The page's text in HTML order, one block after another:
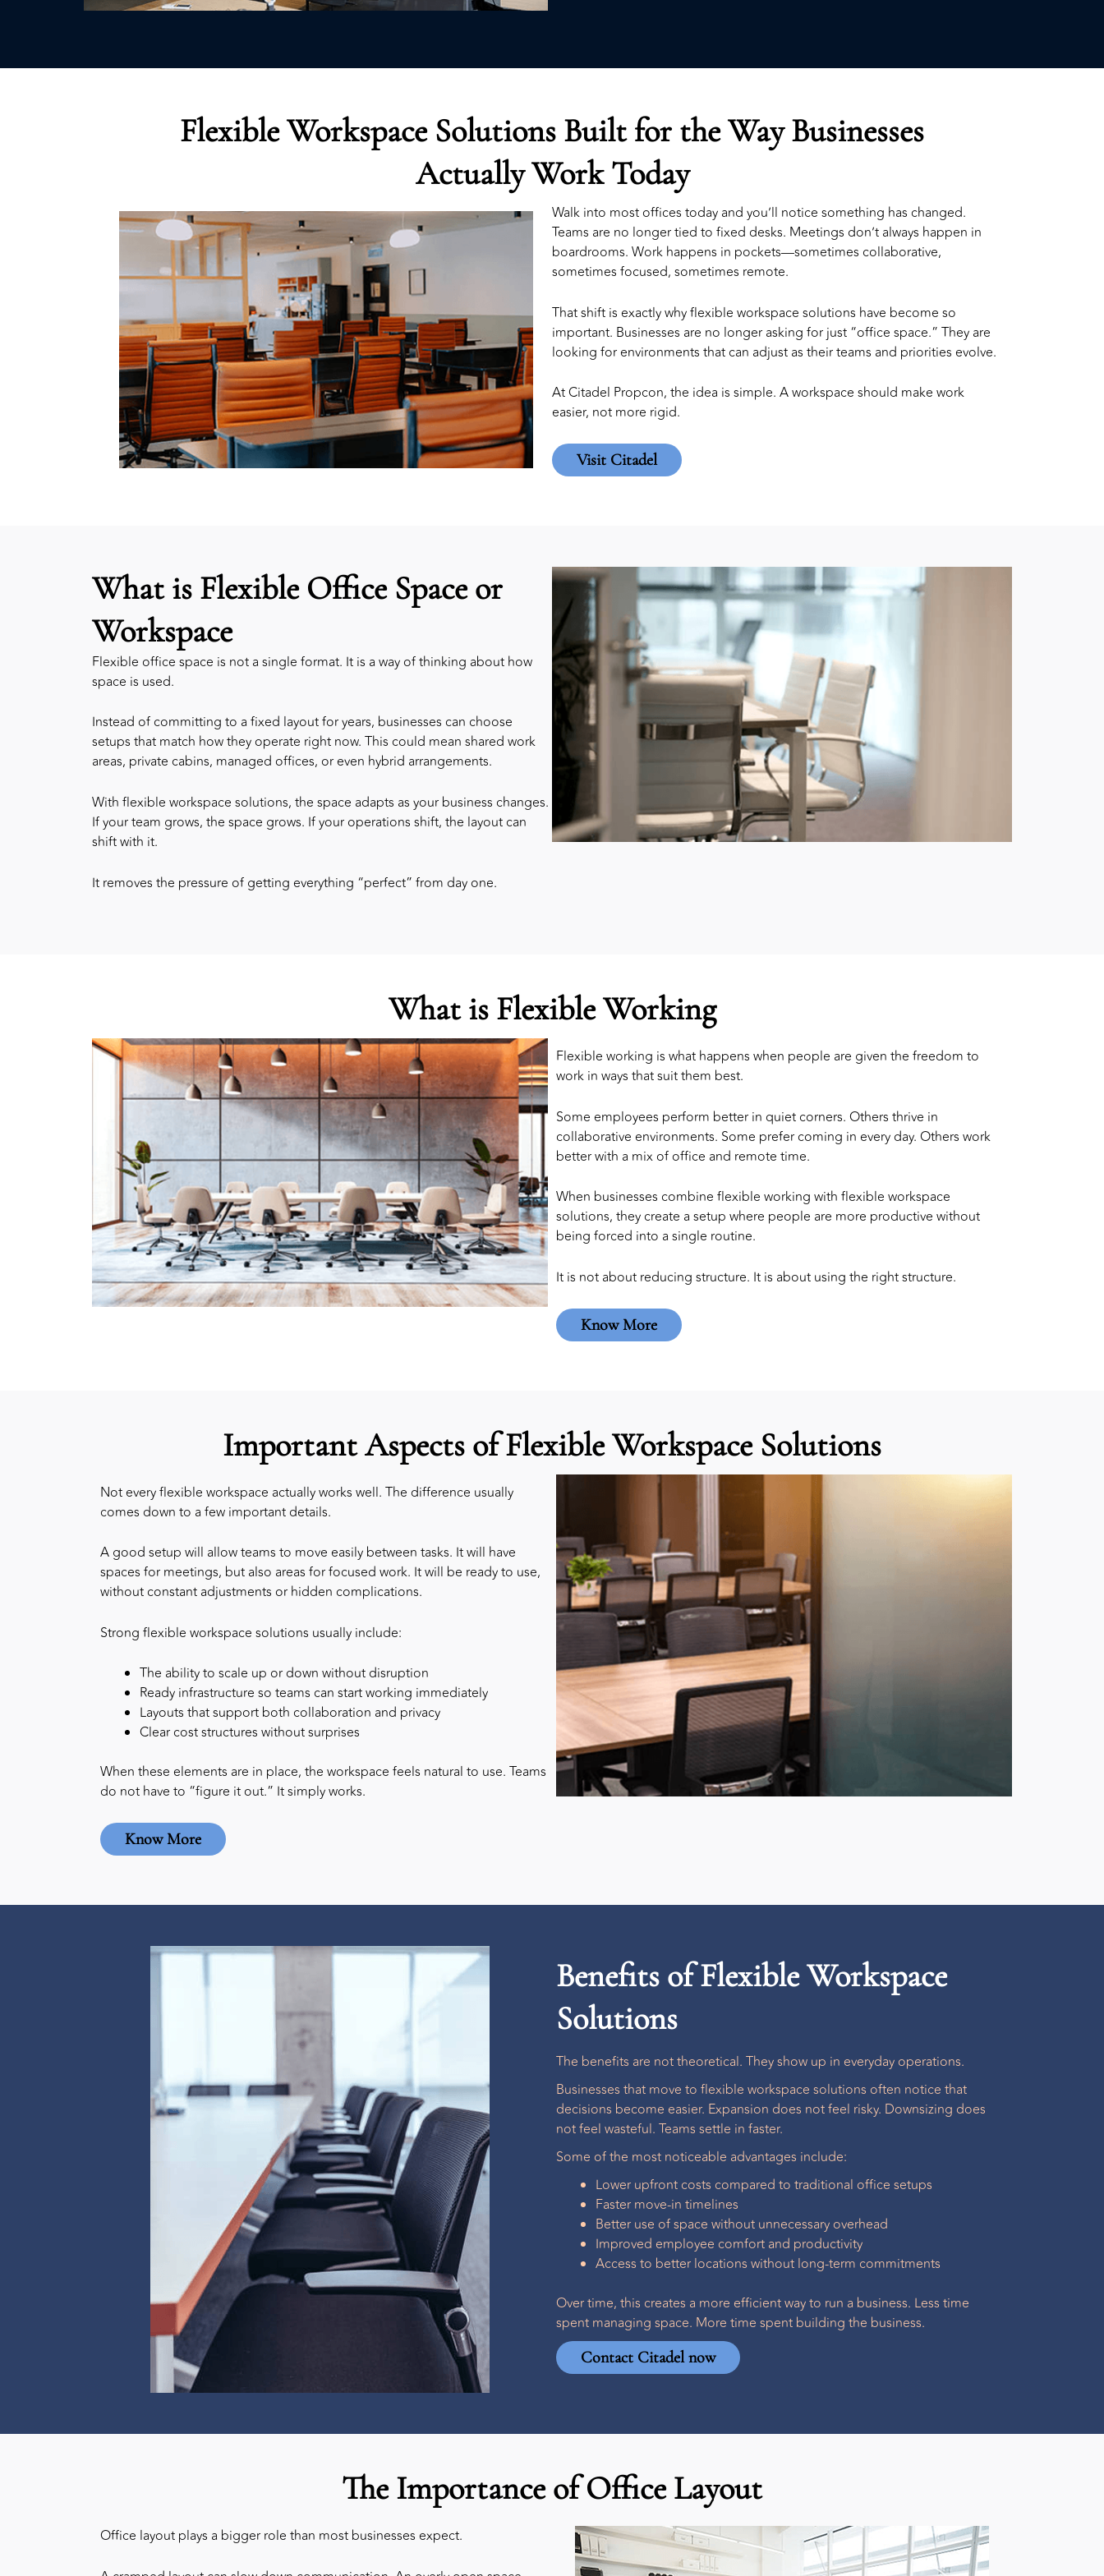
Flexible Workspace Solutions Built for the Way Businesses
Actually Work Today
Walk into most offices today and you’ll notice something has changed.
Teams are no longer tied to fixed desks. Meetings don’t always happen in
boardrooms. Work happens in pockets—sometimes collaborative,
sometimes focused, sometimes remote.
That shift is exactly whyflexible workspace solutions have become so
important. Businesses are no longer asking for just “office space.” They are
looking for environments that can adjust as their teams and priorities evolve.
At Citadel Propcon, the idea is simple. A workspace should make work
easier, not more rigid.
Visit Citadel
What is Flexible Office Space or
Workspace
Flexible office space is not a single format. It is a way of thinking about how
space is used.
Instead of committing to a fixed layout for years, businesses can choose
setups that match how they operate right now. This could mean shared work
areas, private cabins, managed offices, or even hybrid arrangements.
With flexible workspace solutions, the space adapts as your business changes.
If your team grows, the space grows. If your operations shift, the layout can
shift with it.
It removes the pressure of getting everything “perfect” from day one.
What is Flexible Working
Flexible working is what happens when people are given the freedom to
work in ways that suit them best.
Some employees perform better in quiet corners. Others thrive in
collaborative environments. Some prefer coming in every day. Others work
better with a mix of office and remote time.
When businesses combine flexible working with flexible workspace
solutions, they create a setup where people are more productive without
being forced into a single routine.
It is not about reducing structure. It is about using the right structure.
Know More
Important Aspects of Flexible Workspace Solutions
Not every flexible workspace actually works well. The difference usually
comes down to a few important details.
A good setup will allow teams to move easily between tasks. It will have
spaces for meetings, but also areas for focused work. It will be ready to use,
without constant adjustments or hidden complications.
Strong flexible workspace solutions usually include:
The ability to scale up or down without disruption
Ready infrastructure so teams can start working immediately
Layouts that support both collaboration and privacy
Clear cost structures without surprises
When these elements are in place, the workspace feels natural to use. Teams
do not have to “figure it out.” It simply works.
Know More
Benefits of Flexible Workspace
Solutions
The benefits are not theoretical. They show up in everyday operations.
Businesses that move to flexible workspace solutions often notice that
decisions become easier. Expansion does not feel risky. Downsizing does
not feel wasteful. Teams settle in faster.
Some of the most noticeable advantages include:
Lower upfront costs compared to traditional office setups
Faster move-in timelines
Better use of space without unnecessary overhead
Improved employee comfort and productivity
Access to better locations without long-term commitments
Over time, this creates a more efficient way to run a business. Less time
spent managing space. More time spent building the business.
Contact Citadel now
The Importance of Office Layout
Office layout plays a bigger role than most businesses expect.